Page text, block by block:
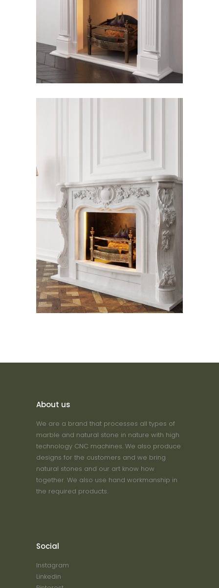
Pandora Fireplace
Fireplace
About us
We are a brand that processes all types of
marble and natural stone in nature with high
technology CNC machines. We also produce
designs for the customers and we bring
natural stones and our art know how
together. We also use hand workmanship in
the required products.
Social
Instagram
Linkedin